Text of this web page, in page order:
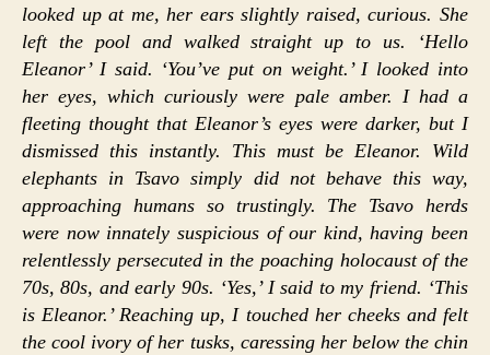
looked up at me, her ears slightly raised, curious. She
left the pool and walked straight up to us. ‘Hello
Eleanor’ I said. ‘You’ve put on weight.’ I looked into
her eyes, which curiously were pale amber. I had a
fleeting thought that Eleanor’s eyes were darker, but I
dismissed this instantly. This must be Eleanor. Wild
elephants in Tsavo simply did not behave this way,
approaching humans so trustingly. The Tsavo herds
were now innately suspicious of our kind, having been
relentlessly persecuted in the poaching holocaust of the
70s, 80s, and early 90s. ‘Yes,’ I said to my friend. ‘This
is Eleanor.’ Reaching up, I touched her cheeks and felt
the cool ivory of her tusks, caressing her below the chin